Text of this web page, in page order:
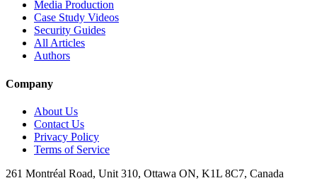
Media Production
Case Study Videos
Security Guides
All Articles
Authors
Company
About Us
Contact Us
Privacy Policy
Terms of Service
261 Montréal Road, Unit 310, Ottawa ON, K1L 8C7, Canada